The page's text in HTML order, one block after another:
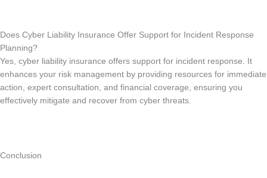
Does Cyber Liability Insurance Offer Support for Incident Response
Planning?
Yes, cyber liability insurance offers support for incident response. It
enhances your risk management by providing resources for immediate
action, expert consultation, and financial coverage, ensuring you
effectively mitigate and recover from cyber threats.
Conclusion